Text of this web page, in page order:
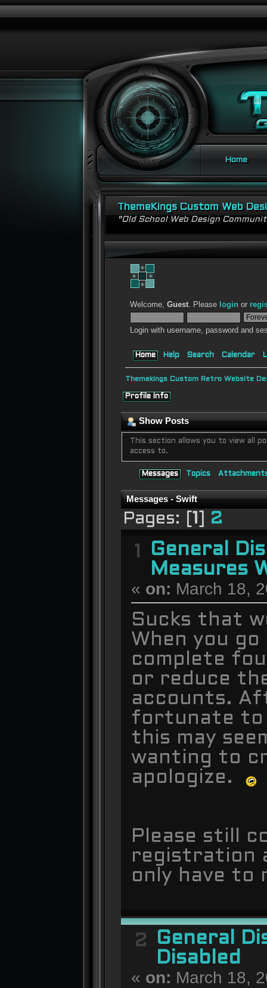
Home
ThemeKings Custom Web
"Old School Web Design
Welcome,Guest. Please login or
Login with username, password and
Home Help Search Calendar
Themekings Custom Retro Website
Profile Info
Show Posts
This section allows you to view all
access to.
Messages Topics
Messages - Swift
Pages: [ 1 2
General
Measures
« on: March 18,
Sucks that
When you
complete
or reduce
accounts.
fortunate to
this may
wanting to
apologize.
Please still
registration
only have
2
General
Disabled
« on: March 18,